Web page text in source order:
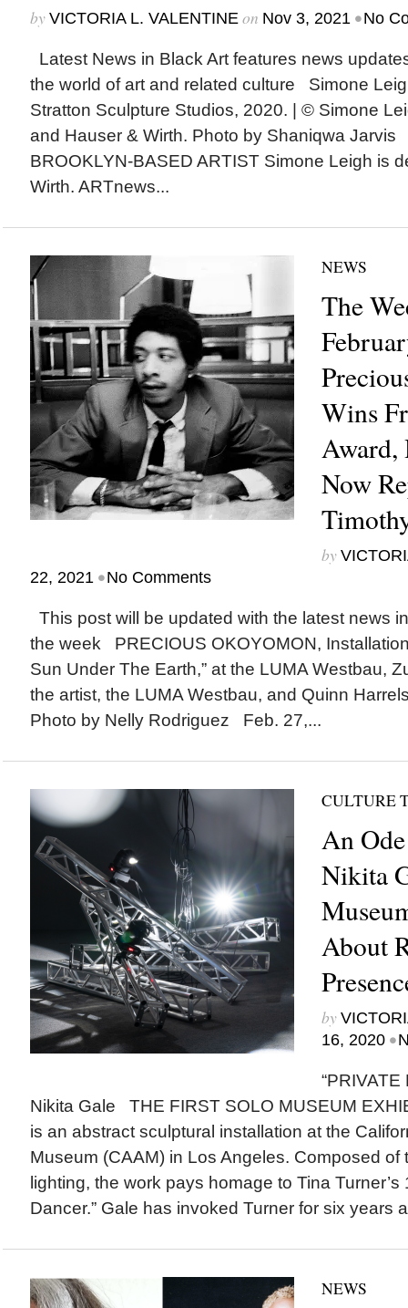
by VICTORIA L. VALENTINEon Nov 3, 2021 •No
Latest News in Black Art features news
the world of art and related culture Simone
Stratton Sculpture Studios, 2020. | © Simone
and Hauser & Wirth. Photo by Shaniqwa
BROOKLYN-BASED ARTIST Simone Leigh is
Wirth. ARTnews...
NEWS
The
Wins
Award,
Now
by
22, 2021 •No Comments
This post will be updated with the latest news
the week PRECIOUS OKOYOMON,
Sun Under The Earth,” at the LUMA Westbau,
the artist, the LUMA Westbau, and Quinn
Photo by Nelly Rodriguez Feb. 27,...
CULTURE
An
Nikita
About
by
16, 2020 •
“PRIVATE
Nikita Gale THE FIRST SOLO MUSEUM
is an abstract sculptural installation at the
Museum (CAAM) in Los Angeles. Composed of
lighting, the work pays homage to Tina Turner’s
Dancer.” Gale has invoked Turner for six years
NEWS